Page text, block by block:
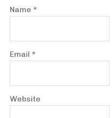
Name *
Email *
Website